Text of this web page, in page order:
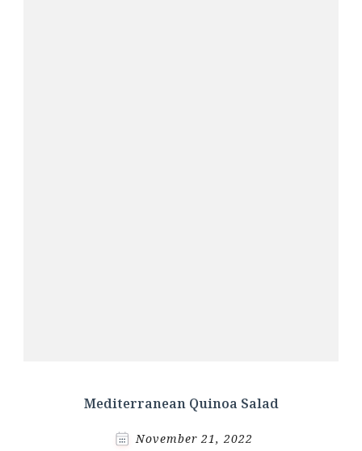
Mediterranean Quinoa Salad
November 21, 2022